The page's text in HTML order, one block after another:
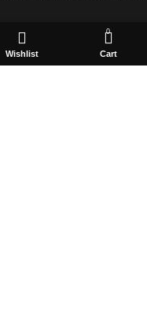
Wishlist
0
Cart